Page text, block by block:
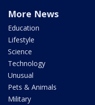
More News
Education
Lifestyle
Science
Technology
Unusual
Pets & Animals
Military